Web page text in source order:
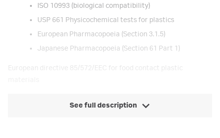
ISO 10993 (biological compatibility)
USP 661 Physicochemical tests for plastics
European Pharmacopoeia (Section 3.1.5)
Japanese Pharmacopoeia (Section 61 Part 1)
European directive 85/572/EEC for food contact plastic
See full description